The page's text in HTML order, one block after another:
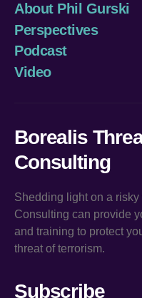
About Phil Gurski
Perspectives
Podcast
Video
Borealis
Consulting
Shedding light on a
Consulting can provide
and training to protect
threat of terrorism.
Subscribe